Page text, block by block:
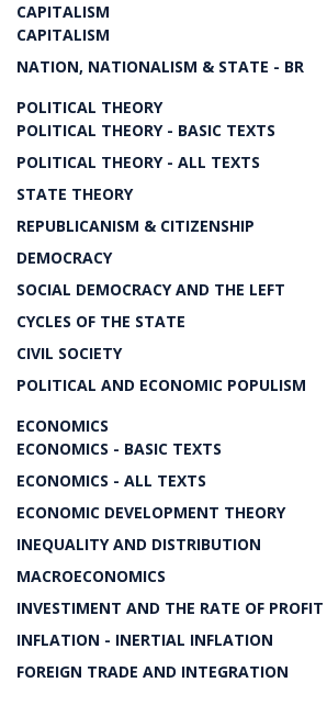
CAPITALISM
CAPITALISM
NATION, NATIONALISM & STATE - BR
POLITICAL THEORY
POLITICAL THEORY - BASIC TEXTS
POLITICAL THEORY - ALL TEXTS
STATE THEORY
REPUBLICANISM & CITIZENSHIP
DEMOCRACY
SOCIAL DEMOCRACY AND THE LEFT
CYCLES OF THE STATE
CIVIL SOCIETY
POLITICAL AND ECONOMIC POPULISM
ECONOMICS
ECONOMICS - BASIC TEXTS
ECONOMICS - ALL TEXTS
ECONOMIC DEVELOPMENT THEORY
INEQUALITY AND DISTRIBUTION
MACROECONOMICS
INVESTIMENT AND THE RATE OF PROFIT
INFLATION - INERTIAL INFLATION
FOREIGN TRADE AND INTEGRATION